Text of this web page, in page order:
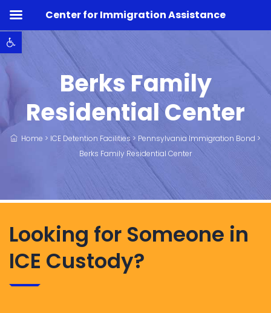
Open toolbar
Berks Family
Residential Center
Home > ICE Detention Facilities > Pennsylvania Immigration Bond >
Berks Family Residential Center
Looking for Someone in
ICE Custody?
Center for Immigration Assistance